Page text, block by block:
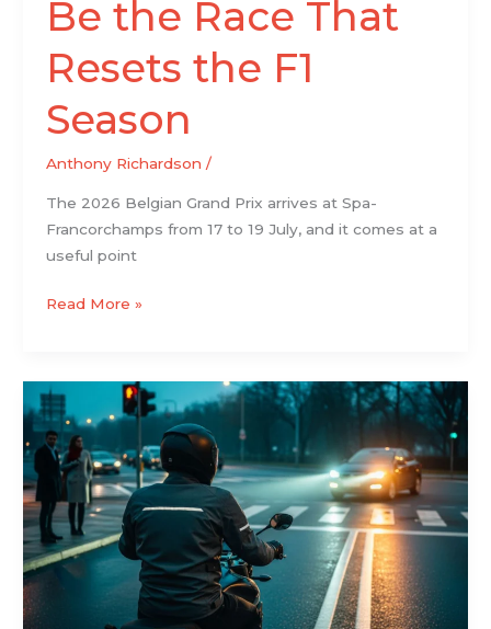
Be the Race That
Resets the F1
Season
Anthony Richardson /
The 2026 Belgian Grand Prix arrives at Spa-
Francorchamps from 17 to 19 July, and it comes at a
useful point
Read More »
Your
Biggest
Questions
About
Intersection
Safety
and
Rider